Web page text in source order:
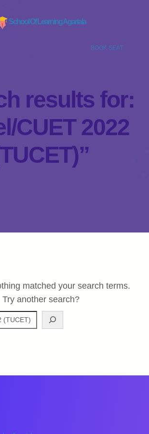
School Of Learning Agartala
BOOK SEAT
results for:
CUET 2022
matched your search terms.
Try another search?